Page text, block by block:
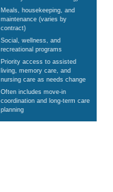
Meals, housekeeping, and
maintenance (varies by
contract)
Social, wellness, and
recreational programs
Priority access to assisted
living, memory care, and
nursing care as needs change
Often includes move-in
coordination and long-term care
planning